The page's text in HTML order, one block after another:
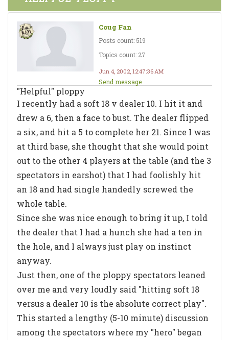
Coug Fan
Posts count: 519
Topics count: 27
Jun 4, 2002, 12:47:36 AM
Send message
"Helpful" ploppy
I recently had a soft 18 v dealer 10. I hit it and
drew a 6, then a face to bust. The dealer flipped
a six, and hit a 5 to complete her 21. Since I was
at third base, she thought that she would point
out to the other 4 players at the table (and the 3
spectators in earshot) that I had foolishly hit
an 18 and had single handedly screwed the
whole table.
Since she was nice enough to bring it up, I told
the dealer that I had a hunch she had a ten in
the hole, and I always just play on instinct
anyway.
Just then, one of the ploppy spectators leaned
over me and very loudly said "hitting soft 18
versus a dealer 10 is the absolute correct play".
This started a lengthy (5-10 minute) discussion
among the spectators where my "hero" began